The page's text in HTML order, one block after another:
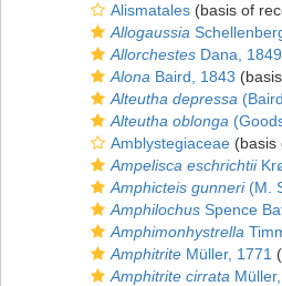
Alismatales (basis of
Allogaussia
Allorchestes Dana, 1849
Alona Baird, 1843
Alteutha depressa
Alteutha oblonga
Amblystegiaceae (basis
Ampelisca eschrichtii
Amphicteis gunneri(M.
Amphilochus Spence
Amphimonhystrella
Amphitrite Müller, 1771
Amphitrite cirrata